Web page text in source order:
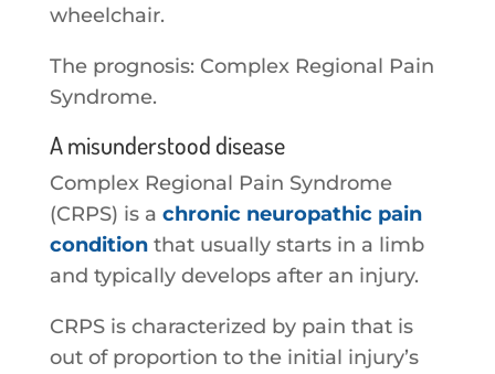
wheelchair.
The prognosis: Complex Regional Pain
Syndrome.
A misunderstood disease
Complex Regional Pain Syndrome
(CRPS) is a chronic neuropathic pain
conditionthat usually starts in a limb
and typically develops after an injury.
CRPS is characterized by pain that is
out of proportion to the initial injury’s